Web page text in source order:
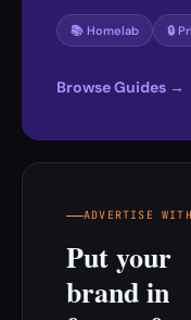
📚 Homelab 🔒
Browse Guides →
ADVERTISE
Put your
brand in